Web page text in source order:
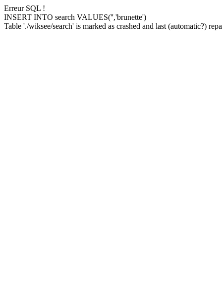
Erreur SQL !
INSERT INTO search VALUES('','brunette')
Table './wiksee/search' is marked as crashed and last (automatic?)